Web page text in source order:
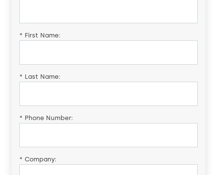
* First Name:
* Last Name:
* Phone Number:
* Company: